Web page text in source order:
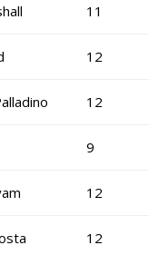
11
12
12
9
12
12